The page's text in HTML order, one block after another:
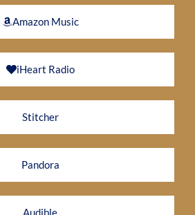
Amazon Music
iHeart Radio
Stitcher
Pandora
Audible